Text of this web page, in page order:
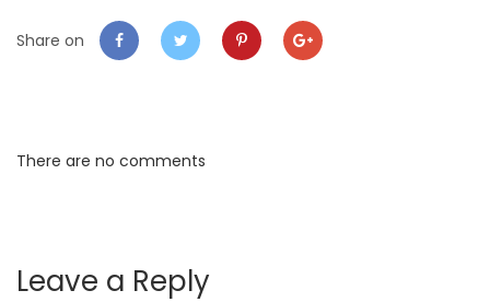
Share on
There are no comments
Leave a Reply